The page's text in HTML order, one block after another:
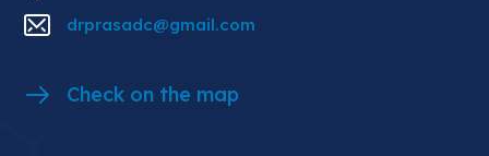
drprasadc@gmail.com
Check on the map